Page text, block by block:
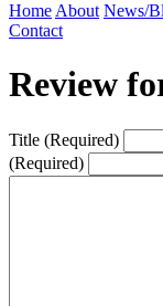
Home About News/
Contact
Review
Title (Required)
(Required)